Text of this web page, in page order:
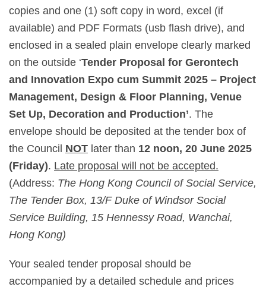
copies and one (1) soft copy in word, excel (if
available) and PDF Formats (usb flash drive), and
enclosed in a sealed plain envelope clearly marked
on the outside ‘Tender Proposal for Gerontech
and Innovation Expo cum Summit 2025 – Project
Management, Design & Floor Planning, Venue
Set Up, Decoration and Production’. The
envelope should be deposited at the tender box of
the Council NOT later than 12 noon, 20 June 2025
(Friday). Late proposal will not be accepted.
(Address: The Hong Kong Council of Social Service,
The Tender Box, 13/F Duke of Windsor Social
Service Building, 15 Hennessy Road, Wanchai,
Hong Kong)
Your sealed tender proposal should be
accompanied by a detailed schedule and prices